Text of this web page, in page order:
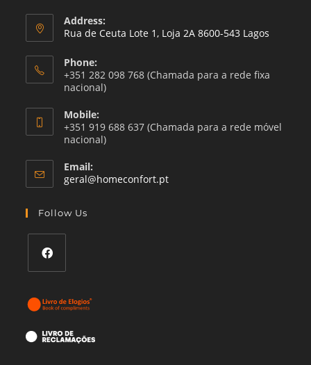
Address:
Rua de Ceuta Lote 1, Loja 2A 8600-543 Lagos
Phone:
+351 282 098 768 (Chamada para a rede fixa
nacional)
Mobile:
+351 919 688 637 (Chamada para a rede móvel
nacional)
Email:
geral@homeconfort.ptOpens
Follow Us
in
a
new